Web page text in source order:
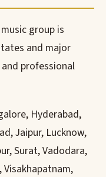
group is
and major
professional
Hyderabad,
Jaipur, Lucknow,
Surat, Vadodara,
Visakhapatnam,